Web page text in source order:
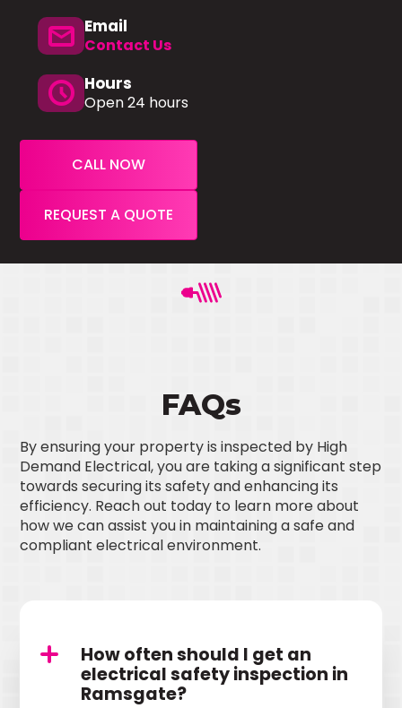
mail Email
Contact Us
schedule Hours
Open 24 hours
CALL NOW
REQUEST A QUOTE
FAQs
By ensuring your property is inspected by High
Demand Electrical, you are taking a significant step
towards securing its safety and enhancing its
efficiency. Reach out today to learn more about
how we can assist you in maintaining a safe and
compliant electrical environment.
How often should I get an
electrical safety inspection in
Ramsgate?